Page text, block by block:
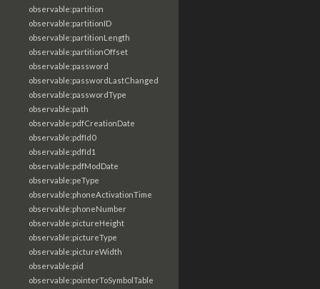
observable:partition
observable:partitionID
observable:partitionLength
observable:partitionOffset
observable:password
observable:passwordLastChanged
observable:passwordType
observable:path
observable:pdfCreationDate
observable:pdfId0
observable:pdfId1
observable:pdfModDate
observable:peType
observable:phoneActivationTime
observable:phoneNumber
observable:pictureHeight
observable:pictureType
observable:pictureWidth
observable:pid
observable:pointerToSymbolTable